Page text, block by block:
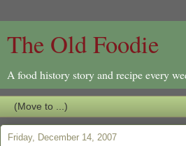
The Old Foodie
A food history story and recipe every
Friday, December 14, 2007